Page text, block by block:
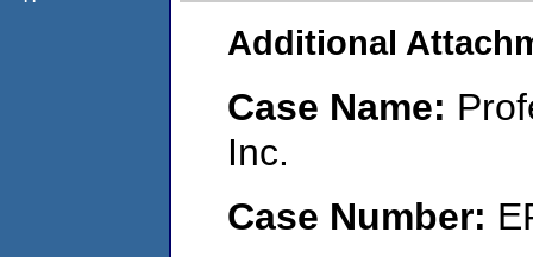
Additional
Case Name:
Inc.
Case Number: